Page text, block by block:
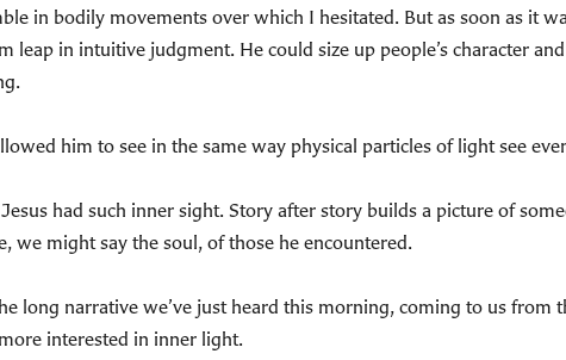
in bodily movements over which I hesitated. But as soon as it
leap in intuitive judgment. He could size up people’s character
him to see in the same way physical particles of light see
had such inner sight. Story after story builds a picture of
we might say the soul, of those he encountered.
long narrative we’ve just heard this morning, coming to us from
interested in inner light.